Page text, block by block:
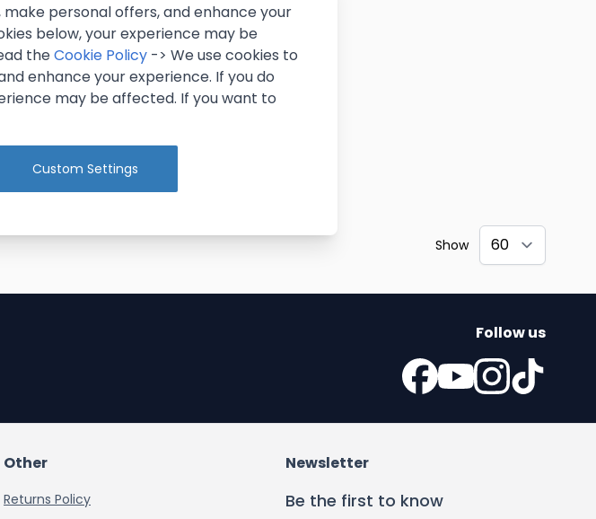
Show
Follow us
Other
Returns Policy
Newsletter
Be the first to know
personal offers, and enhance your
below, your experience may be
theCookie Policy -> We use cookies to
enhance your experience. If you do
may be affected. If you want to
Custom Settings